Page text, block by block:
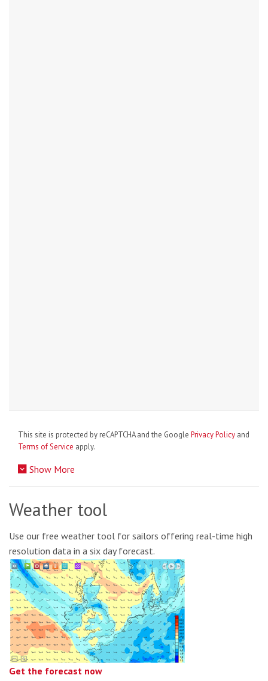
This site is protected by reCAPTCHA and the Google Privacy Policy and
Terms of Service apply.
Show More
Weather tool
Use our free weather tool for sailors offering real-time high
resolution data in a six day forecast.
Get the forecast now